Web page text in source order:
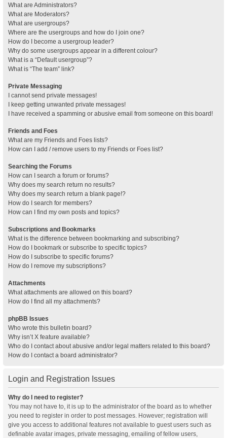
What are Administrators?
What are Moderators?
What are usergroups?
Where are the usergroups and how do I join one?
How do I become a usergroup leader?
Why do some usergroups appear in a different colour?
What is a “Default usergroup”?
What is “The team” link?
Private Messaging
I cannot send private messages!
I keep getting unwanted private messages!
I have received a spamming or abusive email from someone on this board!
Friends and Foes
What are my Friends and Foes lists?
How can I add / remove users to my Friends or Foes list?
Searching the Forums
How can I search a forum or forums?
Why does my search return no results?
Why does my search return a blank page!?
How do I search for members?
How can I find my own posts and topics?
Subscriptions and Bookmarks
What is the difference between bookmarking and subscribing?
How do I bookmark or subscribe to specific topics?
How do I subscribe to specific forums?
How do I remove my subscriptions?
Attachments
What attachments are allowed on this board?
How do I find all my attachments?
phpBB Issues
Who wrote this bulletin board?
Why isn’t X feature available?
Who do I contact about abusive and/or legal matters related to this board?
How do I contact a board administrator?
Login and Registration Issues
Why do I need to register?
You may not have to, it is up to the administrator of the board as to whether
you need to register in order to post messages. However; registration will
give you access to additional features not available to guest users such as
definable avatar images, private messaging, emailing of fellow users,